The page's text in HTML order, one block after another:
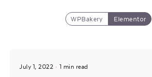
WPBakery Elementor
July 1, 2022 1 min read